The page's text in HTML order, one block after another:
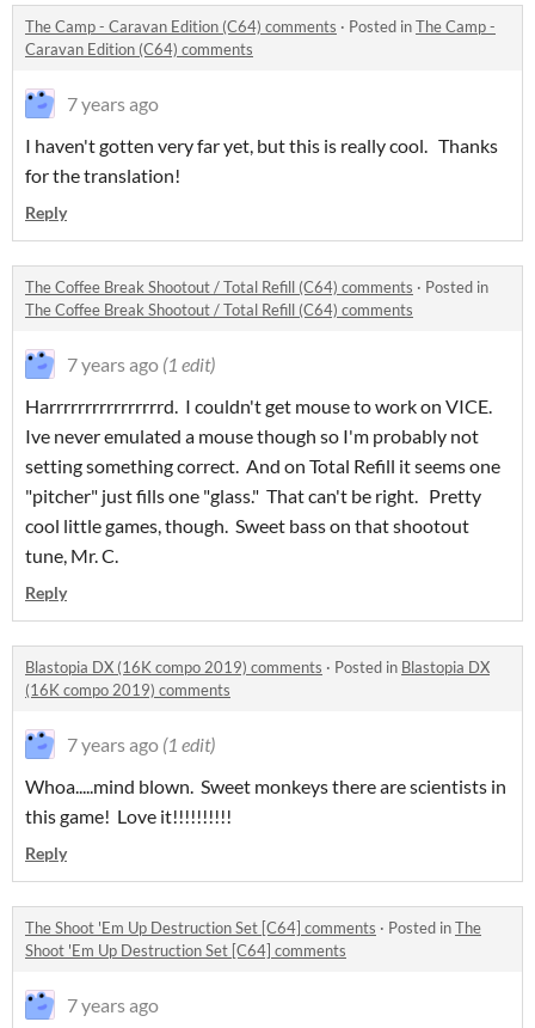
The Camp - Caravan Edition (C64) comments · Posted inThe Camp -
Caravan Edition (C64) comments
7 years ago
I haven't gotten very far yet, but this is really cool. Thanks
for the translation!
Reply
The Coffee Break Shootout / Total Refill (C64) comments · Posted in
The Coffee Break Shootout / Total Refill (C64) comments
7 years ago (1 edit)
Harrrrrrrrrrrrrrrrd. I couldn't get mouse to work on VICE.
Ive never emulated a mouse though so I'm probably not
setting something correct. And on Total Refill it seems one
"pitcher" just fills one "glass." That can't be right. Pretty
cool little games, though. Sweet bass on that shootout
tune, Mr. C.
Reply
Blastopia DX (16K compo 2019) comments · Posted in Blastopia DX
(16K compo 2019) comments
7 years ago (1 edit)
Whoa.....mind blown. Sweet monkeys there are scientists in
this game! Love it!!!!!!!!!!
Reply
The Shoot 'Em Up Destruction Set [C64] comments · Posted inThe
Shoot 'Em Up Destruction Set [C64] comments
7 years ago